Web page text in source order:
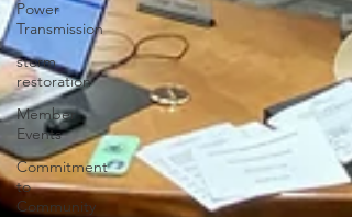
Power
Transmission
storm
restoration
Member
Events
Commitment
to
Community